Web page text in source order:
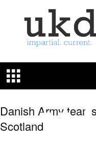
K
e
e
c
Danish Army
Scotland